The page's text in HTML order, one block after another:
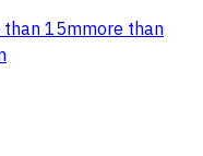
than 15mmore than